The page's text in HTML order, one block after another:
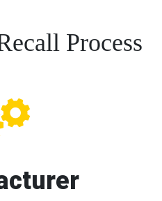
Process